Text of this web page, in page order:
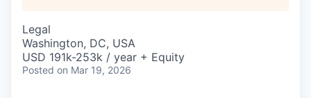
Legal
Washington, DC, USA
USD 191k-253k / year + Equity
Posted on Mar 19, 2026